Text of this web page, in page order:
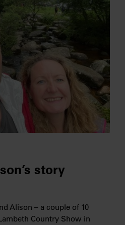
story
Alison – a couple of 10
Country Show in